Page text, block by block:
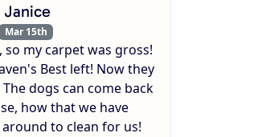
Janice
Mar 15th
so my carpet was gross!
Best left! Now they
dogs can come back
how that we have
to clean for us!